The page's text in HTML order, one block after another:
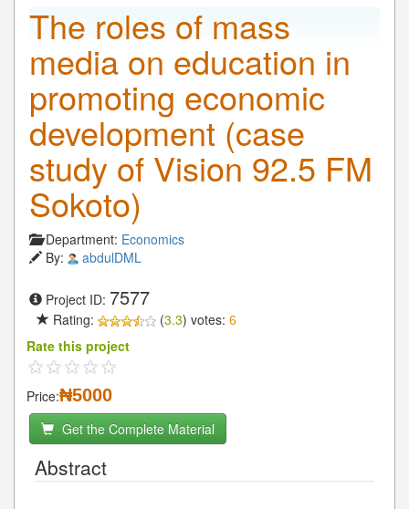
The roles of mass
media on education in
promoting economic
development (case
study of Vision 92.5 FM
Sokoto)
Department: Economics
By:
abdulDML
Project ID: 7577
Rating: (3.3) votes: 6
Rate this project
Price:₦5000
Get the Complete Material
Abstract